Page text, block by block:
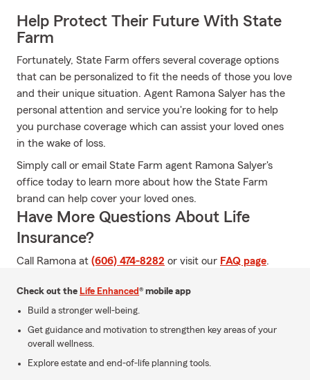
Help Protect Their Future With State
Farm
Fortunately, State Farm offers several coverage options
that can be personalized to fit the needs of those you love
and their unique situation. Agent Ramona Salyer has the
personal attention and service you're looking for to help
you purchase coverage which can assist your loved ones
in the wake of loss.
Simply call or email State Farm agent Ramona Salyer's
office today to learn more about how the State Farm
brand can help cover your loved ones.
Have More Questions About Life
Insurance?
Call Ramona at (606) 474-8282 or visit our FAQ page.
Check out the Life Enhanced® mobile app
Build a stronger well-being.
Get guidance and motivation to strengthen key areas of your
overall wellness.
Explore estate and end-of-life planning tools.